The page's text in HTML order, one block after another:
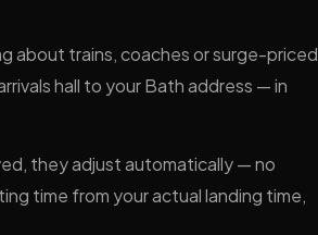
about trains, coaches or surge-priced
hall to your Bath address — in
they adjust automatically — no
time from your actual landing time,